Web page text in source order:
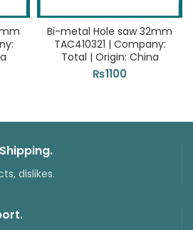
Bi-metal Hole saw 32mm
TAC410321 | Company:
Total | Origin: China
₨1100
dislikes.